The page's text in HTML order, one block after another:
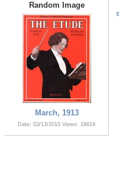
Random Image
March, 1913
Date: 03/13/2010 Views: 18619